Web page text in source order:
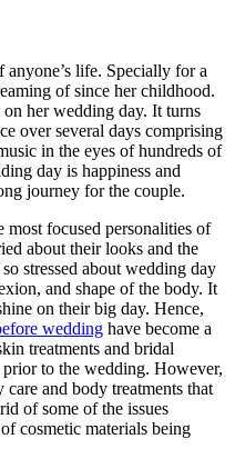
life. Specially for a
of since her childhood.
her wedding day. It turns
over several days comprising
in the eyes of hundreds of
day is happiness and
journey for the couple.
most focused personalities of
about their looks and the
stressed about wedding day
and shape of the body. It
on their big day. Hence,
wedding have become a
treatments and bridal
to the wedding. However,
and body treatments that
of some of the issues
cosmetic materials being